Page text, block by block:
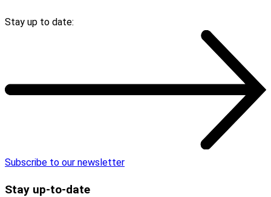
Stay up to date:
Subscribe to our newsletter
Stay up-to-date